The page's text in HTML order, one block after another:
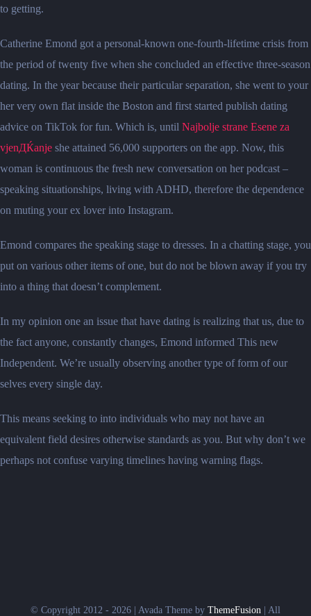
to getting.
Catherine Emond got a personal-known one-fourth-lifetime crisis from
the period of twenty five when she concluded an effective three-season
dating. In the year because their particular separation, she went to your
her very own flat inside the Boston and first started publish dating
advice on TikTok for fun. Which is, until Najbolje strane Еѕene za
vjenДЌanjeshe attained 56,000 supporters on the app. Now, this
woman is continuous the fresh new conversation on her podcast –
speaking situationships, living with ADHD, therefore the dependence
on muting your ex lover into Instagram.
Emond compares the speaking stage to dresses. In a chatting stage, you
put on various other items of one, but do not be blown away if you try
into a thing that doesn’t complement.
In my opinion one an issue that have dating is realizing that us, due to
the fact anyone, constantly changes, Emond informed This new
Independent. We’re usually observing another type of form of our
selves every single day.
This means seeking to into individuals who may not have an
equivalent field desires otherwise standards as you. But why don’t we
perhaps not confuse varying timelines having warning flags.
© Copyright 2012 - 2026 | Avada Theme by ThemeFusion | All